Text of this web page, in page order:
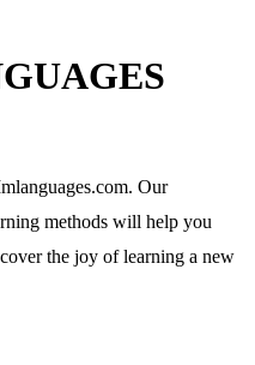
Our
methods will help you
the joy of learning a new